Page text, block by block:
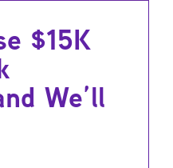
$15K
We’ll